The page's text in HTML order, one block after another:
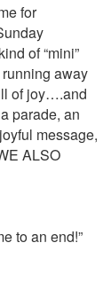
for
of “mini”
away
of joy….and
parade, an
message,
ALSO
to an end!”